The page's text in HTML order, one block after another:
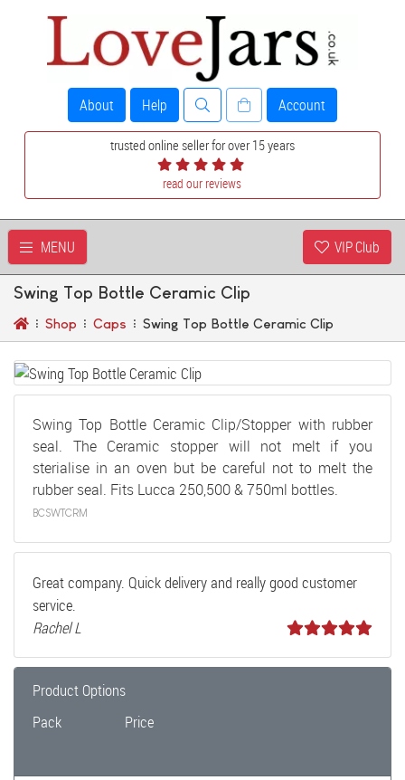
About Help Account
trusted online seller for over 15 years
read our reviews
MENU VIP Club
Swing Top Bottle Ceramic Clip
Shop Caps Swing Top Bottle Ceramic Clip
Swing Top Bottle Ceramic Clip/Stopper with rubber
seal. The Ceramic stopper will not melt if you
sterialise in an oven but be careful not to melt the
rubber seal. Fits Lucca 250,500 & 750ml bottles.
BCSWTCRM
Great company. Quick delivery and really good customer
service.
Rachel L
Product Options
Pack
Price